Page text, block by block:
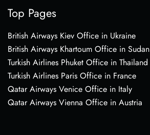
Top Pages
British Airways Kiev Office in Ukraine
British Airways Khartoum Office in Sudan
Turkish Airlines Phuket Office in Thailand
Turkish Airlines Paris Office in France
Qatar Airways Venice Office in Italy
Qatar Airways Vienna Office in Austria